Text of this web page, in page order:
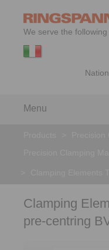
We serve the
Menu
Clamping
pre-centring